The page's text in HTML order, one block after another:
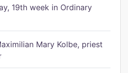
19th week in Ordinary
Mary Kolbe, priest